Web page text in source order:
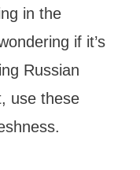
in the
if it’s
Russian
use these